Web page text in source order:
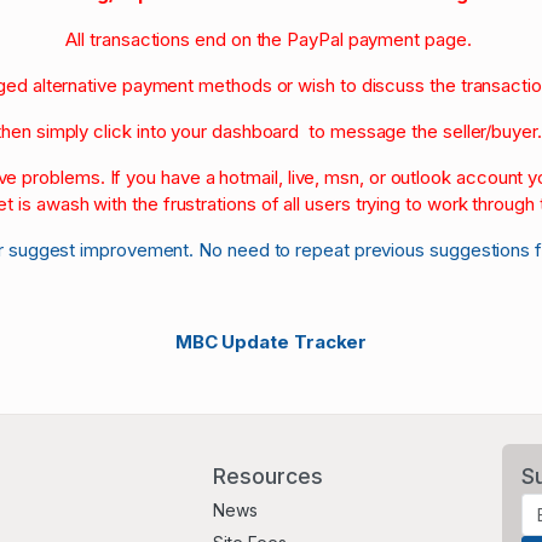
All transactions end on the PayPal payment page.
alternative payment methods or wish to discuss the
simply click into your dashboard to message the seller/
problems. If you have a hotmail, live, msn, or outlook account
is awash with the frustrations of all users trying to work
suggest improvement. No need to repeat previous suggestions
MBC Update Tracker
Resources
News